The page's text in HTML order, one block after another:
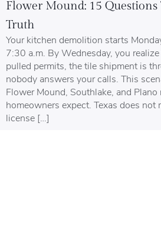
Flower Mound: 15
Truth
Your kitchen demolition starts
7:30 a.m. By Wednesday, you
pulled permits, the tile shipment is
nobody answers your calls. This
Flower Mound, Southlake, and
homeowners expect. Texas does not
license […]